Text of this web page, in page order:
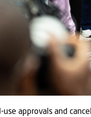
use approvals and